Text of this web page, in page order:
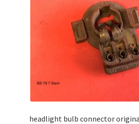
headlight bulb connector